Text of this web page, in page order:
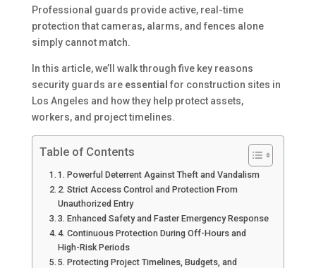
Professional guards provide active, real-time
protection that cameras, alarms, and fences alone
simply cannot match.
In this article, we’ll walk through five key reasons
security guards are essential for construction sites in
Los Angeles and how they help protect assets,
workers, and project timelines.
Table of Contents
1. Powerful Deterrent Against Theft and Vandalism
2. Strict Access Control and Protection From
Unauthorized Entry
3. Enhanced Safety and Faster Emergency Response
4. Continuous Protection During Off-Hours and
High-Risk Periods
5. Protecting Project Timelines, Budgets, and